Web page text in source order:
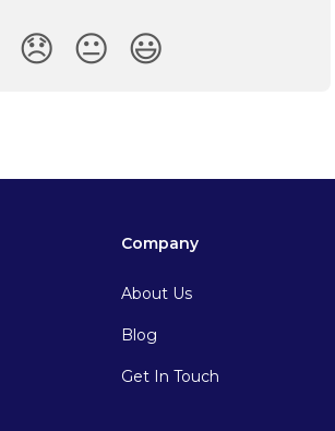
😞 😐 😃
Company
About Us
Blog
Get In Touch